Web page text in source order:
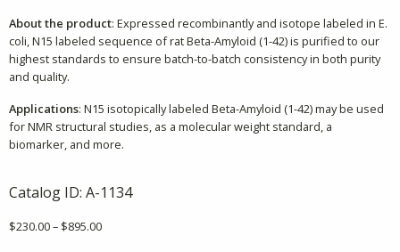
About the product: Expressed recombinantly and isotope labeled in E.
coli, N15 labeled sequence of rat Beta-Amyloid (1-42) is purified to our
highest standards to ensure batch-to-batch consistency in both purity
and quality.
Applications: N15 isotopically labeled Beta-Amyloid (1-42) may be used
for NMR structural studies, as a molecular weight standard, a
biomarker, and more.
Catalog ID: A-1134
$230.00– $895.00Price